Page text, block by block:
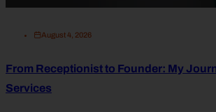
August 4, 2026
From Receptionist to Founder: My
Services